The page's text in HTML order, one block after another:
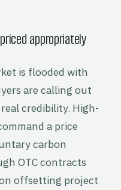
appropriately
is flooded with
are calling out
credibility. High-
a price
carbon
OTC contracts
offsetting project